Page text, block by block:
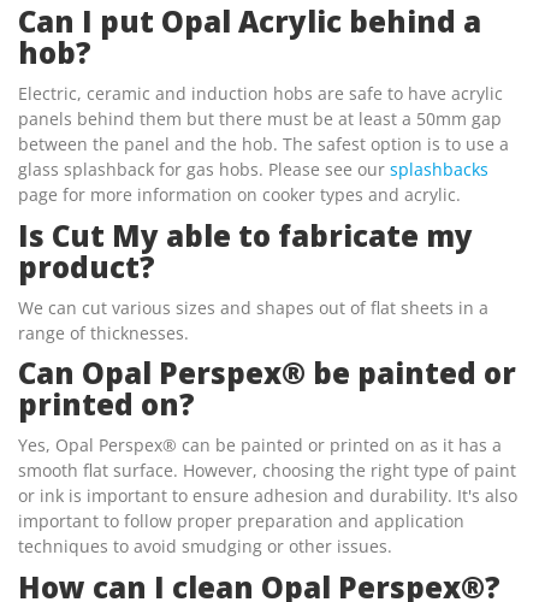
Can I put Opal Acrylic behind a
hob?
Electric, ceramic and induction hobs are safe to have acrylic
panels behind them but there must be at least a 50mm gap
between the panel and the hob. The safest option is to use a
glass splashback for gas hobs. Please see our splashbacks
page for more information on cooker types and acrylic.
Is Cut My able to fabricate my
product?
We can cut various sizes and shapes out of flat sheets in a
range of thicknesses.
Can Opal Perspex® be painted or
printed on?
Yes, Opal Perspex® can be painted or printed on as it has a
smooth flat surface. However, choosing the right type of paint
or ink is important to ensure adhesion and durability. It's also
important to follow proper preparation and application
techniques to avoid smudging or other issues.
How can I clean Opal Perspex®?